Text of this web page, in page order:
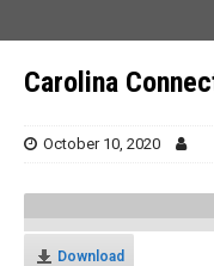
Carolina
October 10, 2020
Download